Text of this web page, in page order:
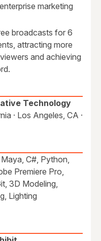
marketing
broadcasts for 6
attracting more
and achieving
Technology
· Los Angeles, CA ·
C#, Python,
Premiere Pro,
3D Modeling,
Lighting